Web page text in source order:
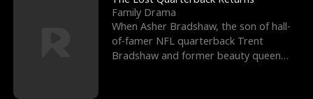
Family Drama
When Asher Bradshaw, the son of hall-
of-famer NFL quarterback Trent
Bradshaw and former beauty queen